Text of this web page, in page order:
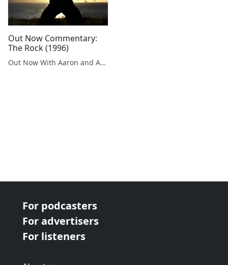
Out Now Commentary:
The Rock (1996)
Out Now With Aaron and Abe
For podcasters
For advertisers
For listeners